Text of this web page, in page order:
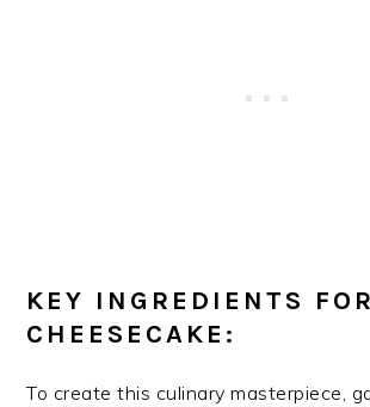
KEY INGREDIENTS
CHEESECAKE:
To create this culinary masterpiece,